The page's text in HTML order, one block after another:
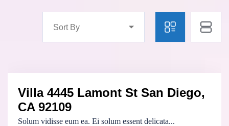
Sort By
For Sale FEATURED
Villa 4445 Lamont St San Diego,
CA 92109
Solum vidisse eum ea. Ei solum essent delicata...